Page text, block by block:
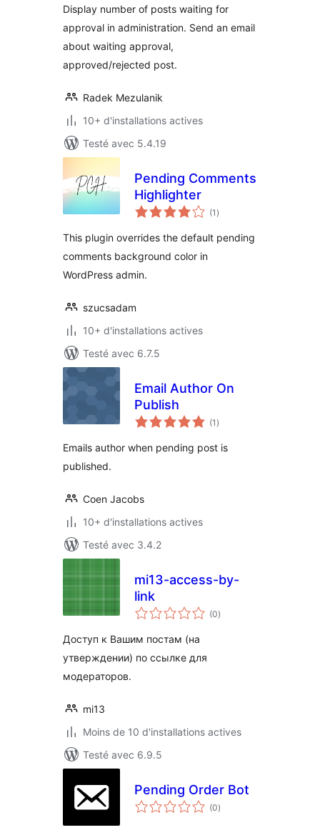
Display number of posts waiting for
approval in administration. Send an email
about waiting approval,
approved/rejected post.
Radek Mezulanik
10+ d'installations actives
Testé avec 5.4.19
Pending Comments
Highlighter
(1 notes
en
)
This plugin overrides the default pending
comments background color in
WordPress admin.
szucsadam
10+ d'installations actives
Testé avec 6.7.5
Email Author On
Publish
(1 notes
en
)
Emails author when pending post is
published.
Coen Jacobs
10+ d'installations actives
Testé avec 3.4.2
mi13-access-by-
link
(0notes
en
)
Доступ к Вашим постам (на
утверждении) по ссылке для
модераторов.
mi13
Moins de 10 d'installations actives
Testé avec 6.9.5
Pending Order Bot
(0notes
en
)